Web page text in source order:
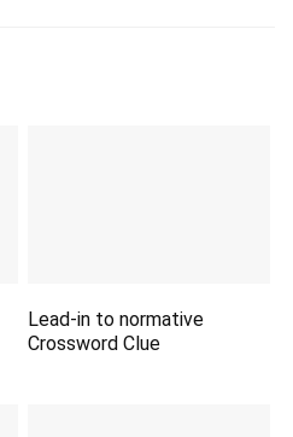
Lead-in to normative
Crossword Clue